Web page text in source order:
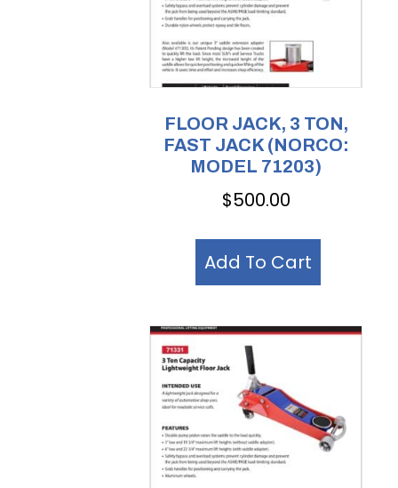
FLOOR JACK, 3 TON,
FAST JACK (NORCO:
MODEL 71203)
$500.00
Add To Cart